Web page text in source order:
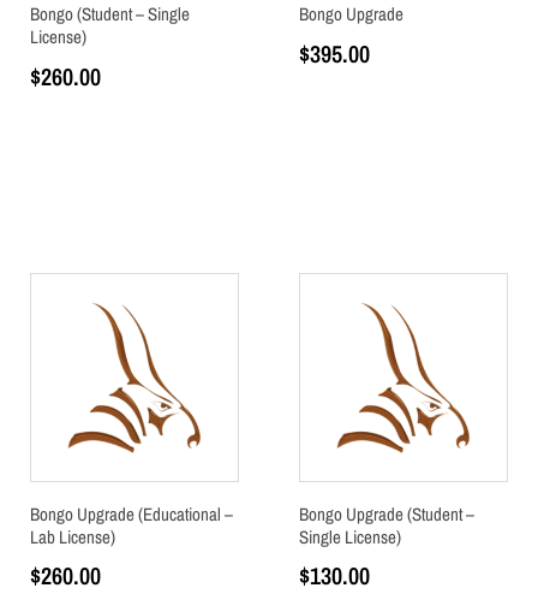
Bongo (Student – Single
License)
$260.00
Bongo Upgrade
$395.00
Bongo Upgrade (Educational –
Lab License)
$260.00
Bongo Upgrade (Student –
Single License)
$130.00